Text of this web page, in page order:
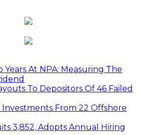
Years At NPA: Measuring The
To Depositors Of 46 Failed
Investments From 22 Offshore
3,852, Adopts Annual Hiring